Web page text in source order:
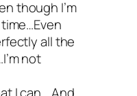
though I’m
all the
not